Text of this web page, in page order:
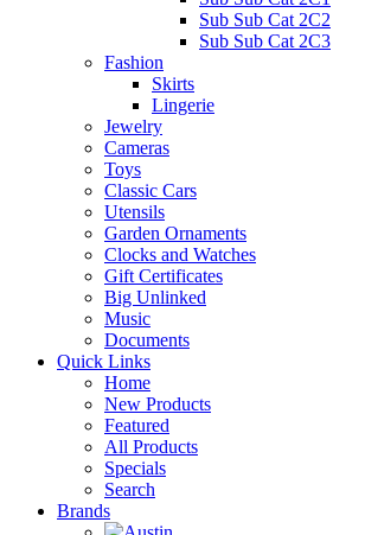
Sub Sub Cat 2C2
Sub Sub Cat 2C3
Fashion
Skirts
Lingerie
Jewelry
Cameras
Toys
Classic Cars
Utensils
Garden Ornaments
Clocks and Watches
Gift Certificates
Big Unlinked
Music
Documents
Quick Links
Home
New Products
Featured
All Products
Specials
Search
Brands